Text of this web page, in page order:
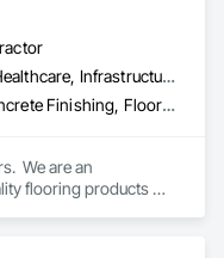
Commercial, Healthcare, Infrastructure, Institutional
Carpeting, Concrete Finishing, Flooring, Fluid Applied Flooring, Resilient Flooring, Terrazzo Flooring, Wood Flooring
We are an
flooring products